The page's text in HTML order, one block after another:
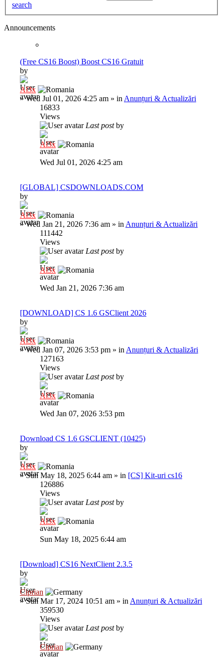
search
Announcements
(Free CS16 Boost) Boost CS16 Gratuit
by
Al3x
»Wed Jul 01, 2026 4:25 am » in Anunțuri & Actualizări
16833
Views
Last postby
Al3x
Wed Jul 01, 2026 4:25 am
[GLOBAL] CSDOWNLOADS.COM
by
Al3x
»Wed Jan 21, 2026 7:36 am » in Anunțuri & Actualizări
111442
Views
Last postby
Al3x
Wed Jan 21, 2026 7:36 am
[DOWNLOAD] CS 1.6 GSClient 2026
by
Al3x
»Wed Jan 07, 2026 3:53 pm » in Anunțuri & Actualizări
127163
Views
Last postby
Al3x
Wed Jan 07, 2026 3:53 pm
Download CS 1.6 GSCLIENT (10425)
by
Al3x
»Sun May 18, 2025 6:44 am » in [CS] Kit-uri cs16
126886
Views
Last postby
Al3x
Sun May 18, 2025 6:44 am
[Download] CS16 NextClient 2.3.5
by
Ciprian
»Sun Mar 17, 2024 10:51 am » in Anunțuri & Actualizări
359530
Views
Last postby
Ciprian